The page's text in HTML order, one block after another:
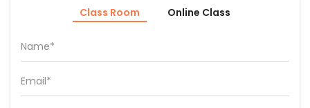
Class Room Online Class
Name*
Email*